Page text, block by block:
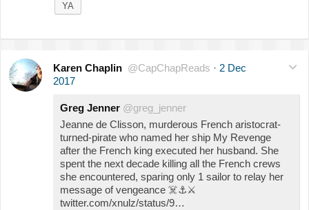
YA
Karen Chaplin @CapChapReads · 2 Dec
2017
Greg Jenner @greg_jenner
Jeanne de Clisson, murderous French aristocrat-
turned-pirate who named her ship My Revenge
after the French king executed her husband. She
spent the next decade killing all the French crews
she encountered, sparing only 1 sailor to relay her
message of vengeance ☠️⚓️⚔️
twitter.com/xnulz/status/9…